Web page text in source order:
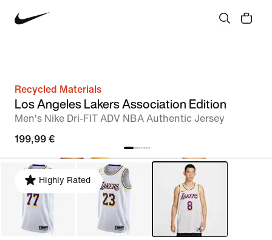
Recycled Materials
Los Angeles Lakers Association Edition
Men's Nike Dri-FIT ADV NBA Authentic Jersey
199,99 €
Highly Rated